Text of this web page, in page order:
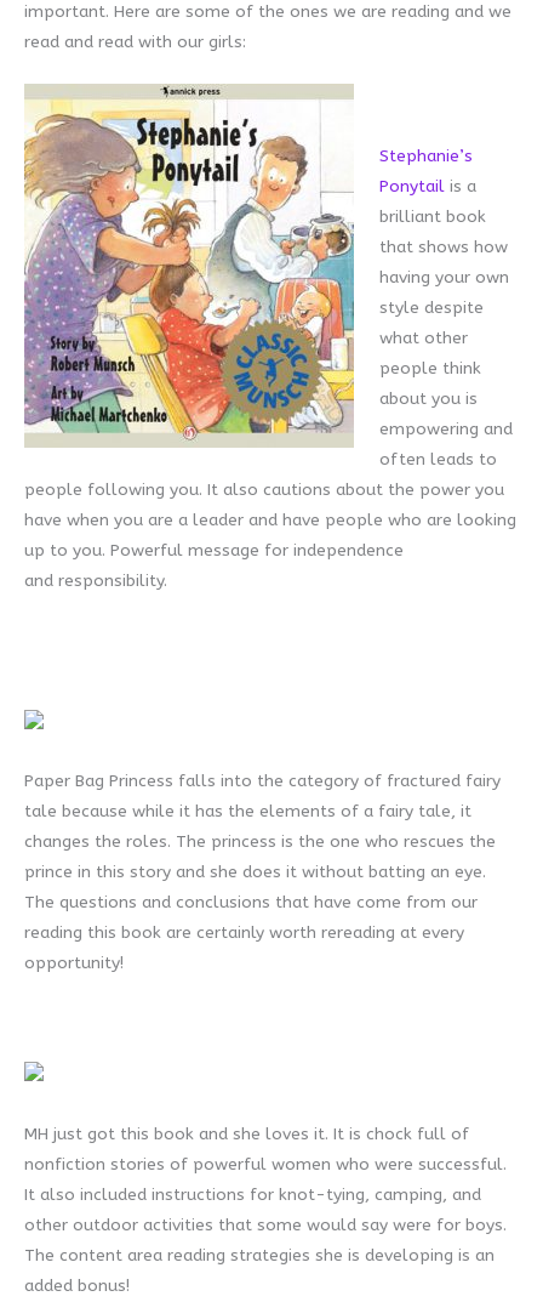
important. Here are some of the ones we are reading and we
read and read with our girls:
Stephanie’s
Ponytailis a
brilliant book
that shows how
having your own
style despite
what other
people think
about you is
empowering and
often leads to
people following you. It also cautions about the power you
have when you are a leader and have people who are looking
up to you. Powerful message for independence
and responsibility.
Paper Bag Princess falls into the category of fractured fairy
tale because while it has the elements of a fairy tale, it
changes the roles. The princess is the one who rescues the
prince in this story and she does it without batting an eye.
The questions and conclusions that have come from our
reading this book are certainly worth rereading at every
opportunity!
MH just got this book and she loves it. It is chock full of
nonfiction stories of powerful women who were successful.
It also included instructions for knot-tying, camping, and
other outdoor activities that some would say were for boys.
The content area reading strategies she is developing is an
added bonus!